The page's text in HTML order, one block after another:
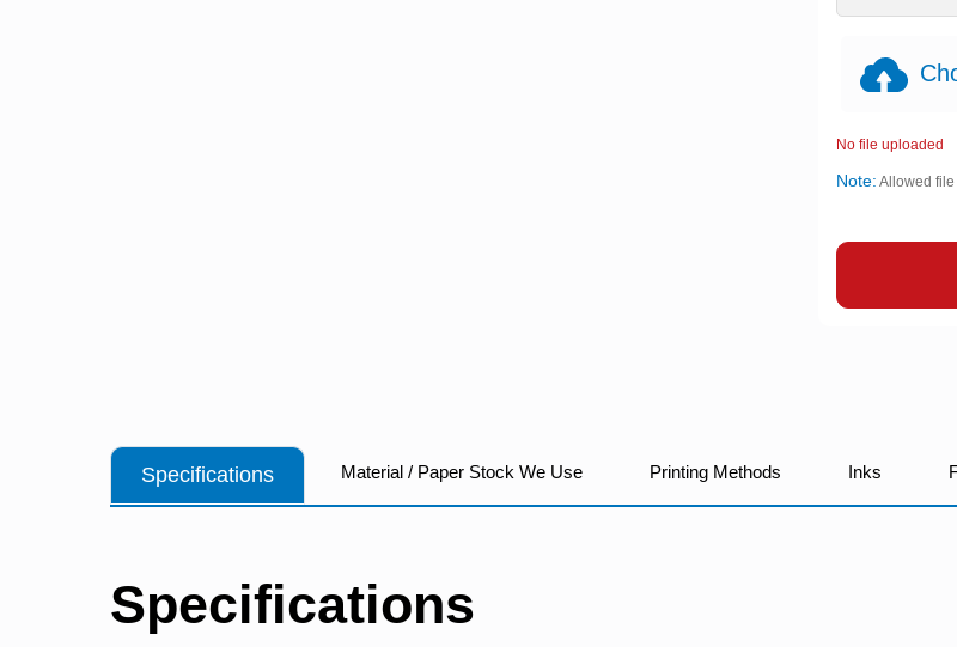
No file uploaded
Note: Allowed file
Specifications Material / Paper Stock We Use Printing Methods Inks
Specifications